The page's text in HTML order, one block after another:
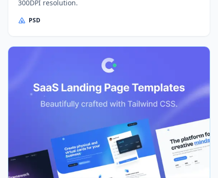
300DPI resolution.
PSD